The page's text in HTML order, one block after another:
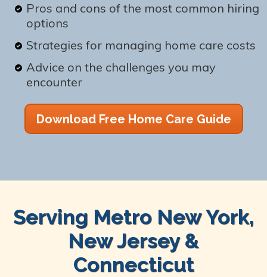
Pros and cons of the most common hiring
options
Strategies for managing home care costs
Advice on the challenges you may
encounter
Download Free Home Care Guide
Serving Metro New York,
New Jersey &
Connecticut